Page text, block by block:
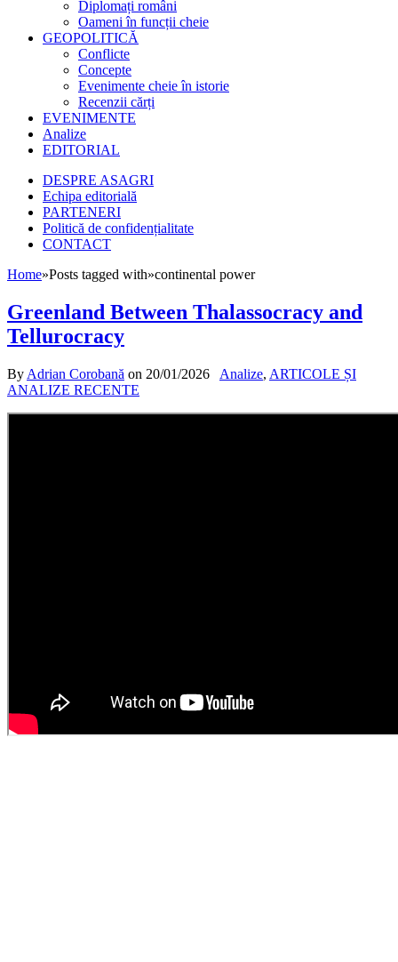
Diplomați români
Oameni în funcții cheie
GEOPOLITICĂ
Conflicte
Concepte
Evenimente cheie în istorie
Recenzii cărți
EVENIMENTE
Analize
EDITORIAL
DESPRE ASAGRI
Echipa editorială
PARTENERI
Politică de confidențialitate
CONTACT
Home»Posts tagged with»continental power
Greenland Between Thalassocracy and
Tellurocracy
By Adrian Corobană on 20/01/2026 Analize, ARTICOLE ȘI
ANALIZE RECENTE